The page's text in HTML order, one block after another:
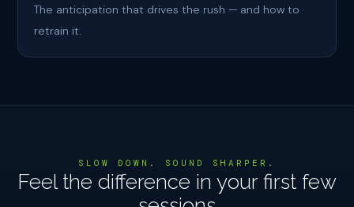
The anticipation that drives the rush — and how to
retrain it.
SLOW DOWN. SOUND SHARPER.
Feel the difference in your first few